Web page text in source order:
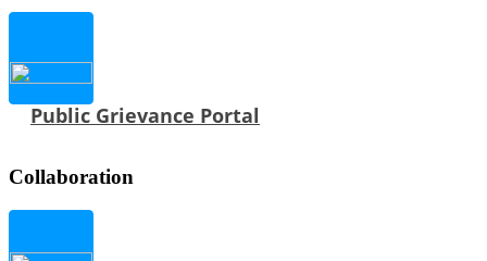
Public Grievance Portal
Collaboration